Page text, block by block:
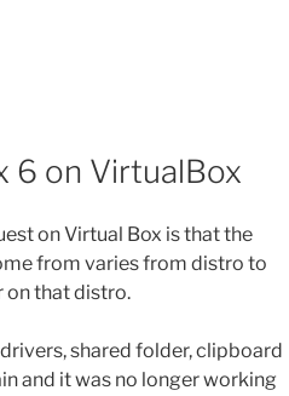
6 on VirtualBox
on Virtual Box is that the
from varies from distro to
on that distro.
shared folder, clipboard
and it was no longer working